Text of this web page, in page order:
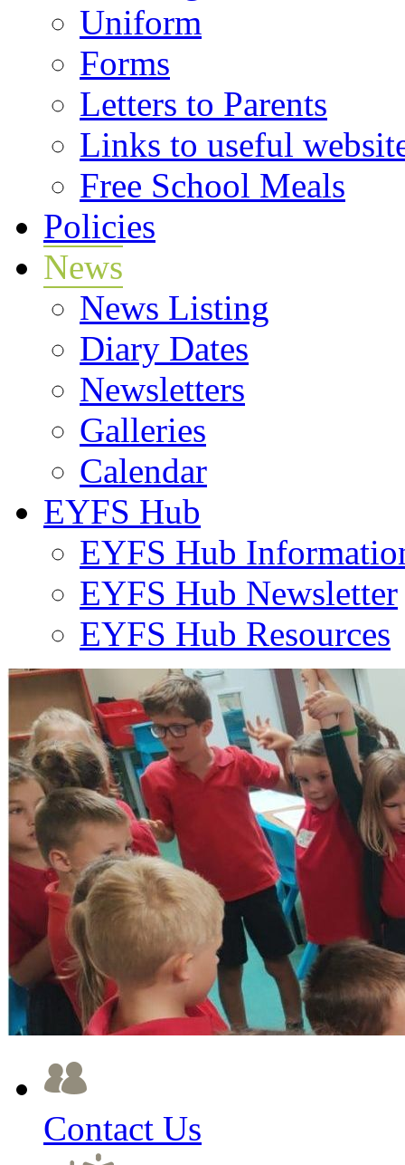
Uniform
Forms
Letters to Parents
Links to useful
Free School Meals
Policies
News
News Listing
Diary Dates
Newsletters
Galleries
Calendar
EYFS Hub
EYFS Hub
EYFS Hub Newsletter
EYFS Hub Resources
Contact Us